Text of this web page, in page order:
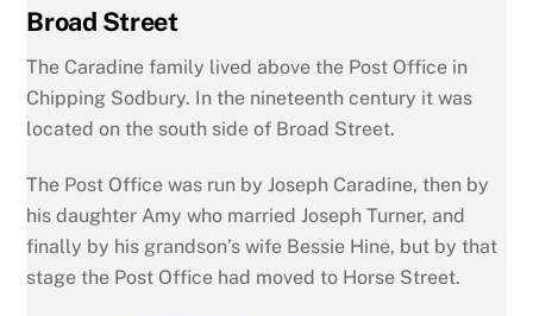
Broad Street
The Caradine family lived above the Post Office in
Chipping Sodbury. In the nineteenth century it was
located on the south side of Broad Street.
The Post Office was run by Joseph Caradine, then by
his daughter Amy who married Joseph Turner, and
finally by his grandson’s wife Bessie Hine, but by that
stage the Post Office had moved to Horse Street.